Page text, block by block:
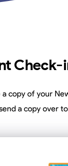
Check-
of your
a copy over